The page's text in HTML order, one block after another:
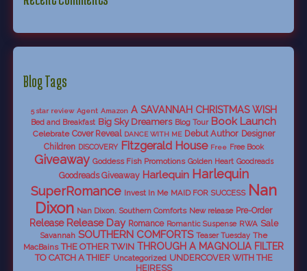
Blog Tags
5 star review Agent Amazon A SAVANNAH CHRISTMAS WISH
Bed and Breakfast Big Sky Dreamers Blog Tour Book Launch
Celebrate Cover Reveal DANCE WITH ME Debut Author Designer
Children DISCOVERY Fitzgerald House Free Free Book
Giveaway Goddess Fish Promotions Golden Heart Goodreads
Goodreads Giveaway Harlequin Harlequin
SuperRomance Invest In Me MAID FOR SUCCESS Nan
Dixon Nan Dixon. Southern Comforts New release Pre-Order
Release Release Day Romance Romantic Suspense RWA Sale
Savannah SOUTHERN COMFORTS Teaser Tuesday The
MacBains THE OTHER TWIN THROUGH A MAGNOLIA FILTER
TO CATCH A THIEF Uncategorized UNDERCOVER WITH THE
HEIRESS